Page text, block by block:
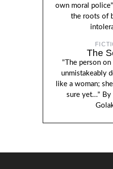
own moral
the roots of
The
"The person
unmistakeably
like a woman;
sure yet..." By